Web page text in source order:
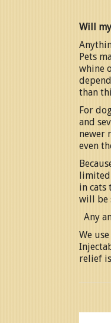
Will
Pets
whine
than
For
and
newer
even
limited
in cats
will be
Any
We
relief